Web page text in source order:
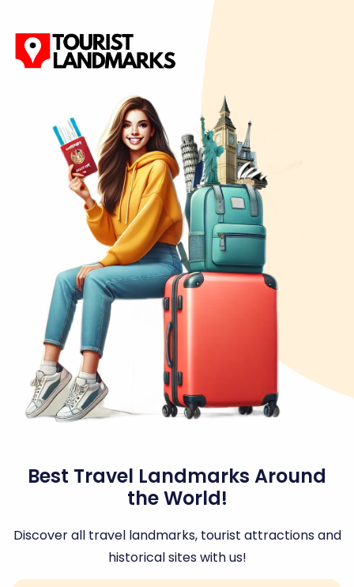
Best Travel Landmarks Around
the World!
Discover all travel landmarks, tourist attractions and
historical sites with us!